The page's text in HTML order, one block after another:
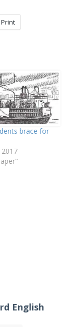
Print
brace for
English